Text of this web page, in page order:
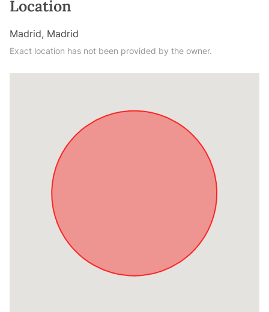
Location
Madrid, Madrid
Exact location has not been provided by the owner.